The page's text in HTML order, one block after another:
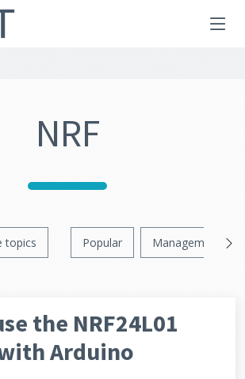
NRF
topics Popular Management
the NRF24L01
Arduino